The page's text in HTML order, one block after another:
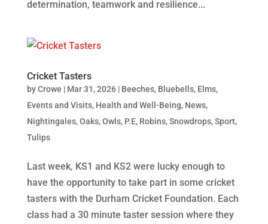
determination, teamwork and resilience...
Cricket Tasters
byCrowe | Mar 31, 2026| Beeches, Bluebells, Elms,
Events and Visits, Health and Well-Being, News,
Nightingales,Oaks,Owls, P.E, Robins,Snowdrops,Sport,
Tulips
Last week, KS1 and KS2 were lucky enough to
have the opportunity to take part in some cricket
tasters with the Durham Cricket Foundation. Each
class had a 30 minute taster session where they